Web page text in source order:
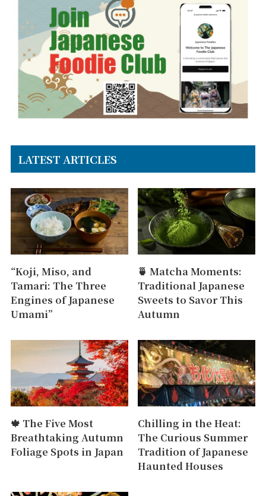
LATEST ARTICLES
“Koji, Miso, and
Tamari: The Three
Engines of Japanese
Umami”
🍵 Matcha Moments:
Traditional Japanese
Sweets to Savor This
Autumn
🍁 The Five Most
Breathtaking Autumn
Foliage Spots in Japan
Chilling in the Heat:
The Curious Summer
Tradition of Japanese
Haunted Houses